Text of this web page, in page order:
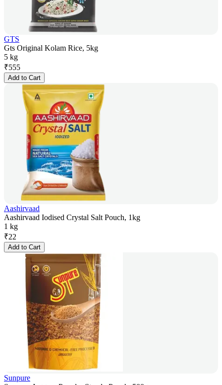
GTS
Gts Original Kolam Rice, 5kg
5 kg
₹555
Add to Cart
Aashirvaad
Aashirvaad Iodised Crystal Salt Pouch, 1kg
1 kg
₹22
Add to Cart
Sunpure